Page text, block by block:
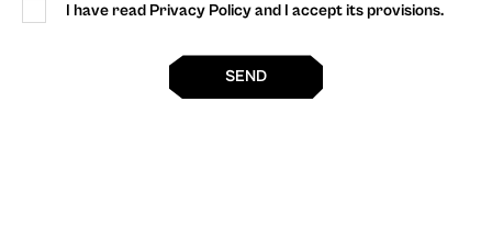
I have read Privacy Policy and I accept its provisions.
SEND